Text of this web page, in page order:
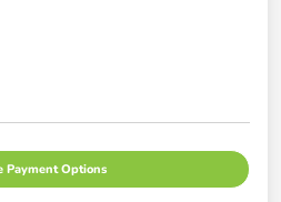
Payment Options